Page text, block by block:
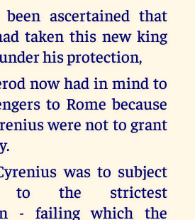
ascertained that
taken this new king
his protection,
now had in mind to
to Rome because
were not to grant
was to subject
to the strictest
- failing which the